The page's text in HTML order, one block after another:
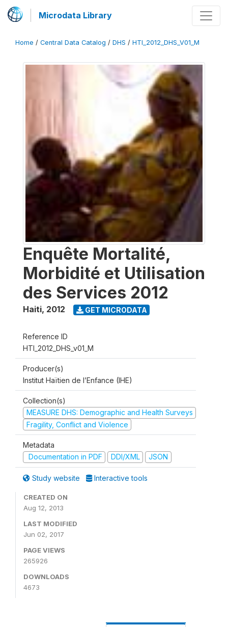
Microdata Library
Home / Central Data Catalog / DHS / HTI_2012_DHS_V01_M
Enquête Mortalité,
Morbidité et Utilisation
des Services 2012
Haiti, 2012 GET MICRODATA
Reference ID
HTI_2012_DHS_v01_M
Producer(s)
Institut Haïtien de l’Enfance (IHE)
Collection(s)
MEASURE DHS: Demographic and Health Surveys
Fragility, Conflict and Violence
Metadata
Documentation in PDF
DDI/XML JSON
Study website Interactive tools
CREATED ON
Aug 12, 2013
LAST MODIFIED
Jun 02, 2017
PAGE VIEWS
265926
DOWNLOADS
4673